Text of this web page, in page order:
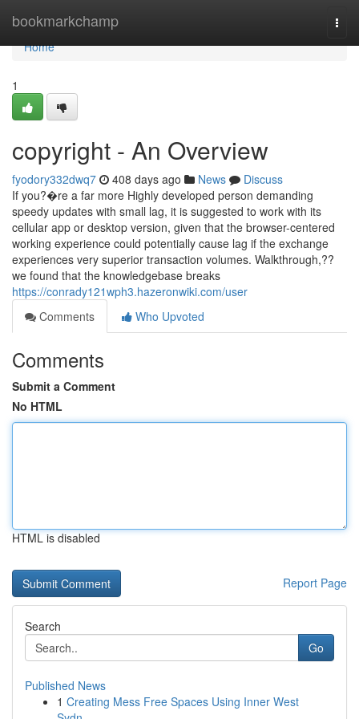
bookmarkchamp
Home
Home
1
copyright - An Overview
fyodory332dwq7 408 days ago News
Discuss
If you?�re a far more Highly developed person demanding
speedy updates with small lag, it is suggested to work with its
cellular app or desktop version, given that the browser-centered
working experience could potentially cause lag if the exchange
experiences very superior transaction volumes. Walkthrough,??
we found that the knowledgebase breaks
https://conrady121wph3.hazeronwiki.com/user
Comments
Who Upvoted
Comments
Submit a Comment
No HTML
HTML is disabled
Report Page
Search
Go
Published News
1 Creating Mess Free Spaces Using Inner West